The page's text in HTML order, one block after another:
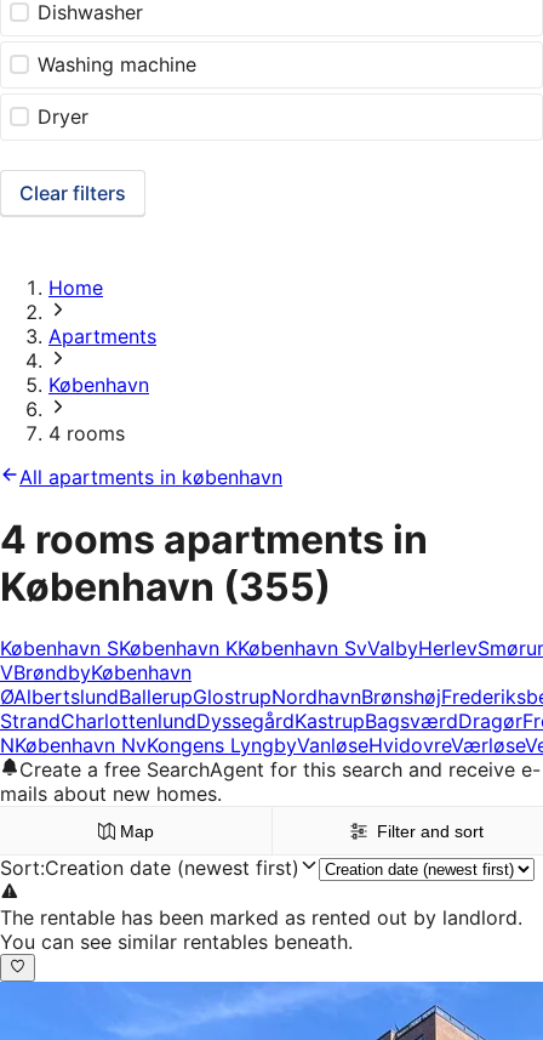
Dishwasher
Washing machine
Dryer
Clear filters
Home
Apartments
København
4 rooms
All apartments in københavn
4 rooms apartments in
København (355)
København SKøbenhavn KKøbenhavn SvValbyHerlev
VBrøndbyKøbenhavn
ØAlbertslundBallerupGlostrupNordhavnBrønshøj
StrandCharlottenlundDyssegårdKastrupBagsværdDragør
NKøbenhavn NvKongens LyngbyVanløseHvidovreVærløse
Create a free SearchAgent for this search and receive e-
mails about new homes.
Map Filter and sort
Sort:Creation date (newest first)
The rentable has been marked as rented out by landlord.
You can see similar rentables beneath.